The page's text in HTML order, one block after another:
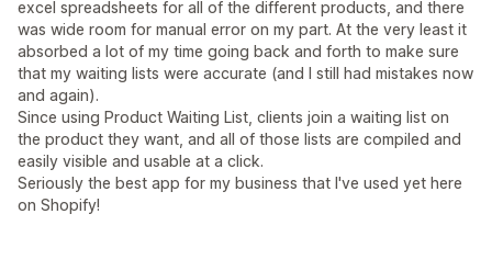
excel spreadsheets for all of the different products, and there
was wide room for manual error on my part. At the very least it
absorbed a lot of my time going back and forth to make sure
that my waiting lists were accurate (and I still had mistakes now
and again).
Since using Product Waiting List, clients join a waiting list on
the product they want, and all of those lists are compiled and
easily visible and usable at a click.
Seriously the best app for my business that I've used yet here
on Shopify!